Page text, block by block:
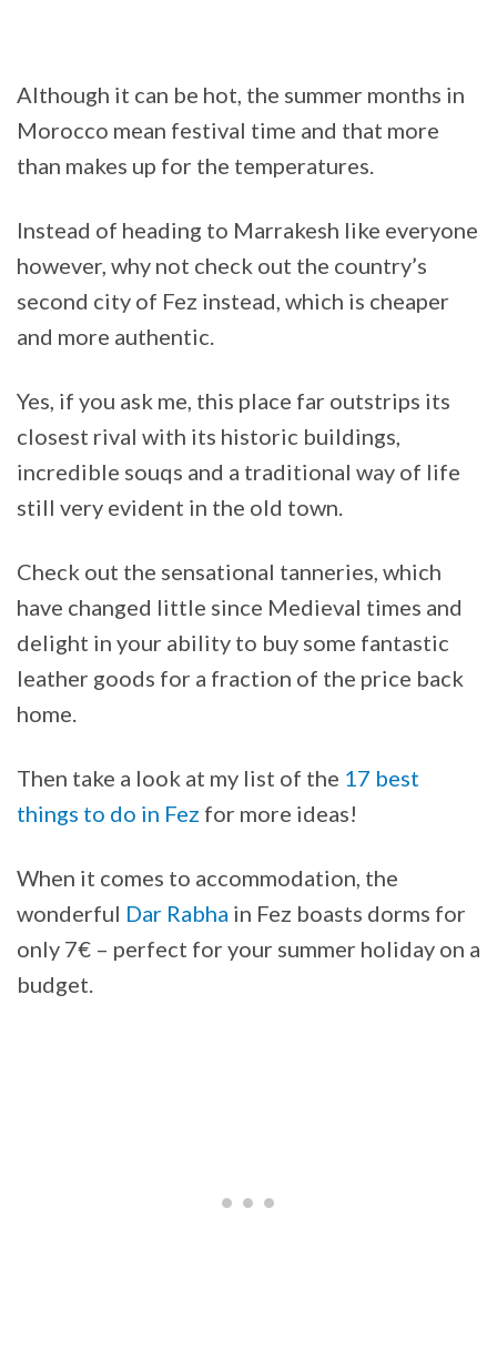
Although it can be hot, the summer months in
Morocco mean festival time and that more
than makes up for the temperatures.
Instead of heading to Marrakesh like everyone
however, why not check out the country’s
second city of Fez instead, which is cheaper
and more authentic.
Yes, if you ask me, this place far outstrips its
closest rival with its historic buildings,
incredible souqs and a traditional way of life
still very evident in the old town.
Check out the sensational tanneries, which
have changed little since Medieval times and
delight in your ability to buy some fantastic
leather goods for a fraction of the price back
home.
Then take a look at my list of the 17 best
things to do in Fez for more ideas!
When it comes to accommodation, the
wonderful Dar Rabha in Fez boasts dorms for
only 7€ – perfect for your summer holiday on a
budget.